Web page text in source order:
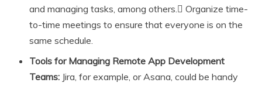
and managing tasks, among others.
Organize time-
to-time meetings to ensure that everyone is on the
same schedule.
Tools for Managing Remote App Development
Teams: Jira, for example, or Asana, could be handy